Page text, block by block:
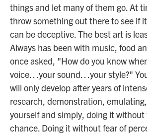
things and let many of them go. At
throw something out there to see if
can be deceptive. The best art is
Always has been with music, food
once asked, "How do you know
voice…your sound…your style?"
will only develop after years of
research, demonstration,
yourself and simply, doing it
chance. Doing it without fear of